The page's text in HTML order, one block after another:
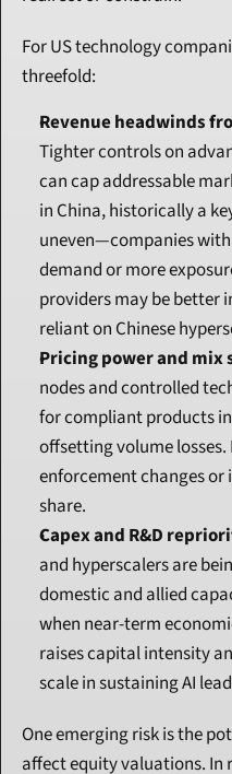
For US technology
threefold:
Revenue headwinds
Tighter controls on
can cap addressable
in China, historically a
uneven—companies
demand or more
providers may be better
reliant on Chinese
Pricing power and mix
nodes and controlled
for compliant products
offsetting volume
enforcement changes
share.
Capex and R&D
and hyperscalers are
domestic and allied
when near-term
raises capital intensity
scale in sustaining AI
One emerging risk is the
affect equity valuations. In